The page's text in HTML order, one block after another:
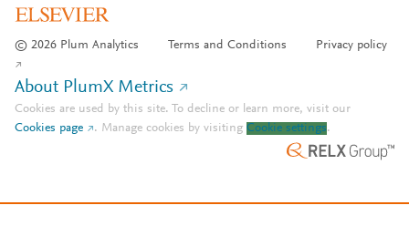
© 2026 Plum Analytics Terms and Conditions Privacy policy
About PlumX Metrics
Cookies are used by this site. To decline or learn more, visit our
Cookies page
. Manage cookies by visiting Cookie settings.